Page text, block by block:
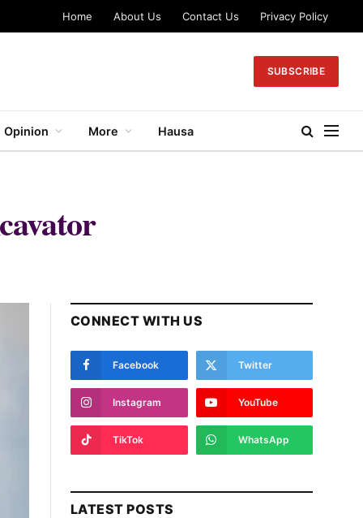
Home About Us Contact Us Privacy Policy
SUBSCRIBE
Opinion More Hausa
CONNECT WITH US
Facebook Twitter
Instagram YouTube
TikTok WhatsApp
LATEST POSTS